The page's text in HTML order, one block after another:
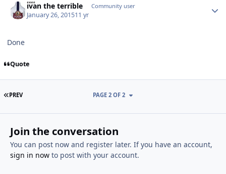
ivan the terrible Community user
January 26, 201511 yr
Done
Quote
FIRST PAGE
PREV PAGE 2 OF 2
Join the conversation
You can post now and register later. If you have an account,
sign in nowto post with your account.